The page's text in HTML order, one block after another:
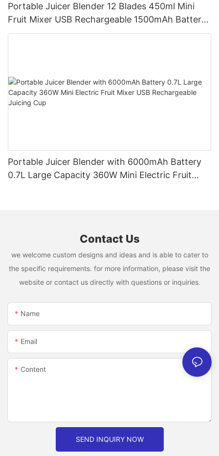
Portable Juicer Blender 12 Blades 450ml Mini
Fruit Mixer USB Rechargeable 1500mAh Battery
Personal Smoothies Cup for Travel Home
Portable Juicer Blender with 6000mAh Battery
0.7L Large Capacity 360W Mini Electric Fruit
Contact Us
we welcome custom designs and ideas and is able to cater to
the specific requirements. for more information, please visit the
website or contact us directly with questions or inquiries.
Name
Email
Content
SEND INQUIRY NOW